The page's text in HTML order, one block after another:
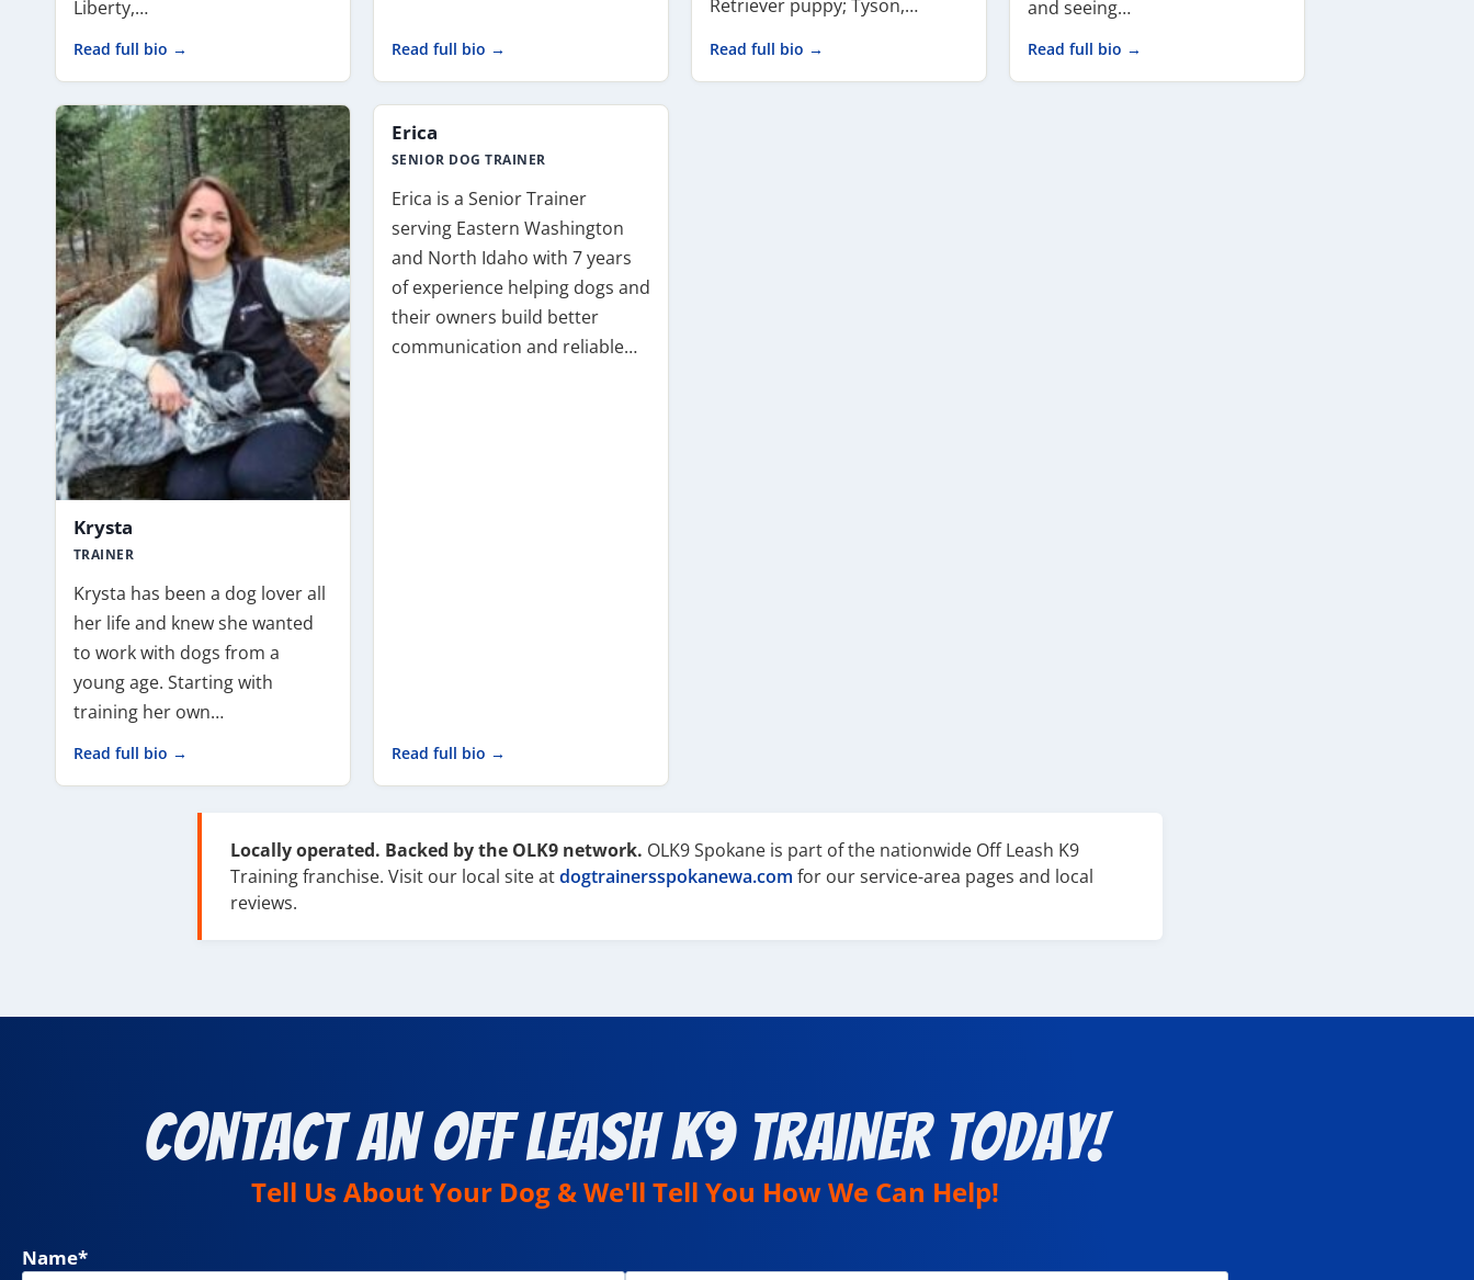
Liberty,…
Read full bio → Read full bio →
Retriever puppy; Tyson,…
Read full bio →
and seeing…
Read full bio →
Krysta
TRAINER
Krysta has been a dog lover all
her life and knew she wanted
to work with dogs from a
young age. Starting with
training her own…
Read full bio →
Erica
SENIOR DOG TRAINER
Erica is a Senior Trainer
serving Eastern Washington
and North Idaho with 7 years
of experience helping dogs and
their owners build better
communication and reliable…
Read full bio →
Locally operated. Backed by the OLK9 network. OLK9 Spokane is part of the nationwide Off Leash K9
Training franchise. Visit our local site atdogtrainersspokanewa.com for our service-area pages and local
reviews.
Contact an Off Leash K9 Trainer Today!
Tell Us About Your Dog & We'll Tell You How We Can Help!
Name*